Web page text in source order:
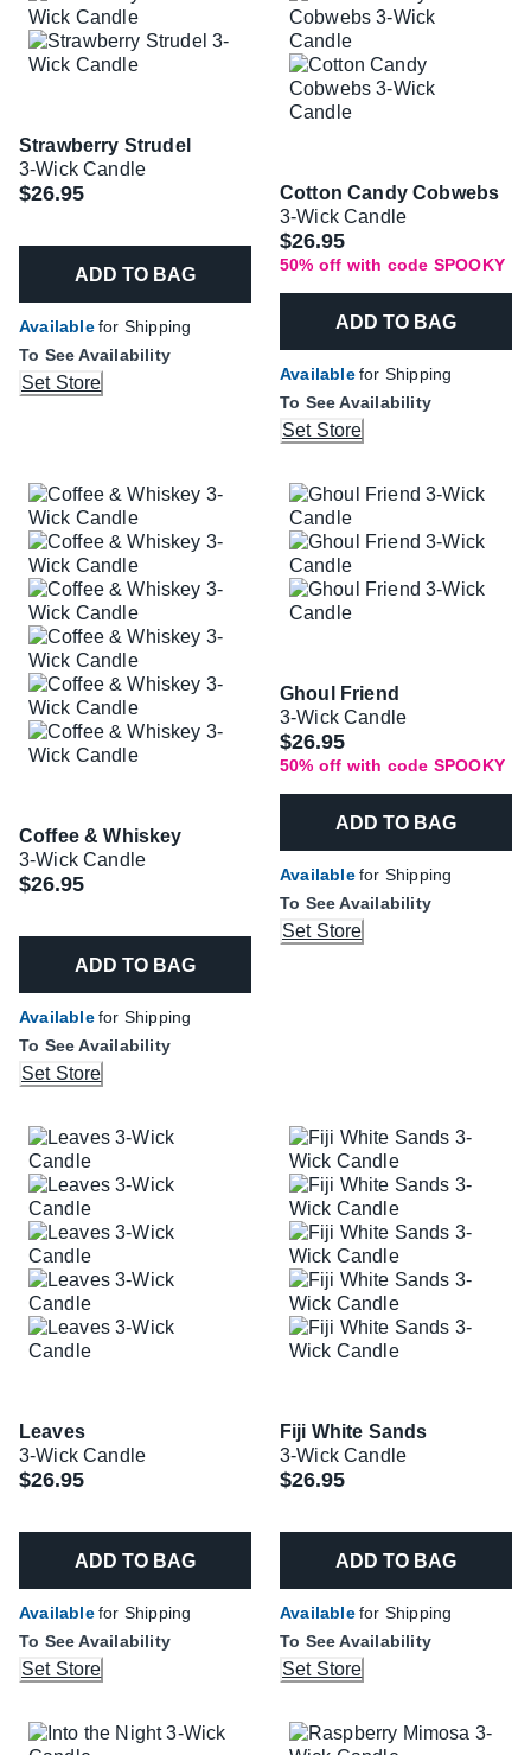
Strawberry Strudel
3-Wick Candle
$26.95
ADD TO BAG
Availablefor Shipping
To See Availability
Set Store
Cotton Candy Cobwebs
3-Wick Candle
Was
$26.95
50% off with code SPOOKY
ADD TO BAG
Availablefor Shipping
To See Availability
Set Store
Coffee & Whiskey
3-Wick Candle
$26.95
ADD TO BAG
Availablefor Shipping
To See Availability
Set Store
Ghoul Friend
3-Wick Candle
Was
$26.95
50% off with code SPOOKY
ADD TO BAG
Availablefor Shipping
To See Availability
Set Store
Leaves
3-Wick Candle
$26.95
ADD TO BAG
Availablefor Shipping
To See Availability
Set Store
Fiji White Sands
3-Wick Candle
$26.95
ADD TO BAG
Availablefor Shipping
To See Availability
Set Store